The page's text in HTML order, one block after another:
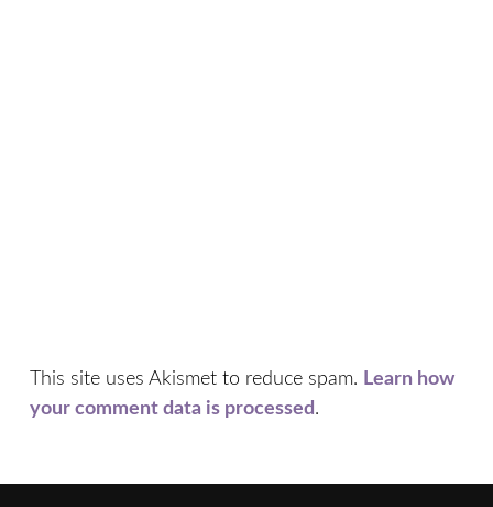
This site uses Akismet to reduce spam. Learn how
your comment data is processed.